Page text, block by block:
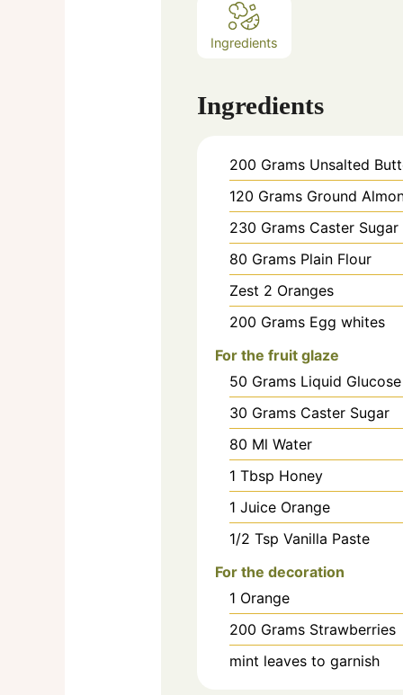
Ingredients
Ingredients
200 Grams Unsalted
120 Grams Ground
230 Grams Caster Sugar
80 Grams Plain Flour
Zest 2 Oranges
200 Grams Egg whites
For the fruit glaze
50 Grams Liquid Glucose
30 Grams Caster Sugar
80 Ml Water
1 Tbsp Honey
1 Juice Orange
1/2 Tsp Vanilla Paste
For the decoration
1 Orange
200 Grams Strawberries
mint leaves to garnish